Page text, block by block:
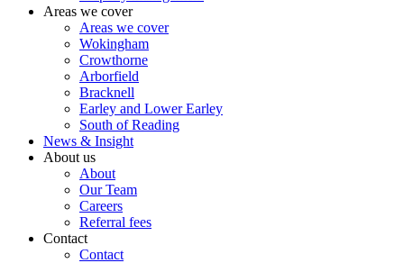
Areas we cover
Areas we cover
Wokingham
Crowthorne
Arborfield
Bracknell
Earley and Lower Earley
South of Reading
News & Insight
About us
About
Our Team
Careers
Referral fees
Contact
Contact